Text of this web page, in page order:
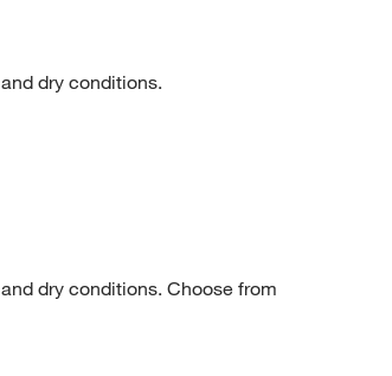
dry conditions.
dry conditions. Choose from